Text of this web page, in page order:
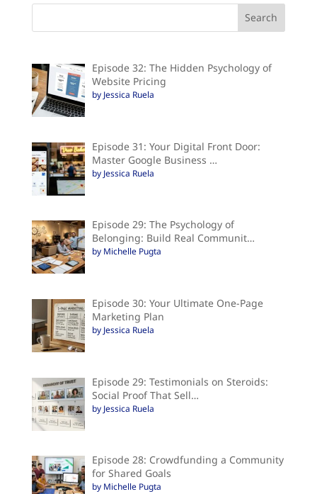
Episode 32: The Hidden Psychology of
Website Pricing
by Jessica Ruela
Episode 31: Your Digital Front Door:
Master Google Business …
by Jessica Ruela
Episode 29: The Psychology of
Belonging: Build Real Communit…
by Michelle Pugta
Episode 30: Your Ultimate One-Page
Marketing Plan
by Jessica Ruela
Episode 29: Testimonials on Steroids:
Social Proof That Sell…
by Jessica Ruela
Episode 28: Crowdfunding a Community
for Shared Goals
by Michelle Pugta